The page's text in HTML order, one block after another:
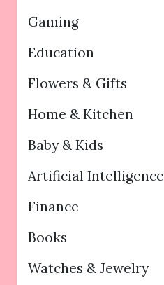
Gaming
Education
Flowers & Gifts
Home & Kitchen
Baby & Kids
Artificial Intelligence
Finance
Books
Watches & Jewelry